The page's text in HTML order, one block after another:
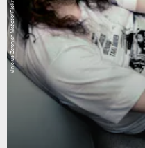
Vinicius Zeronian Mattoso/Flickr